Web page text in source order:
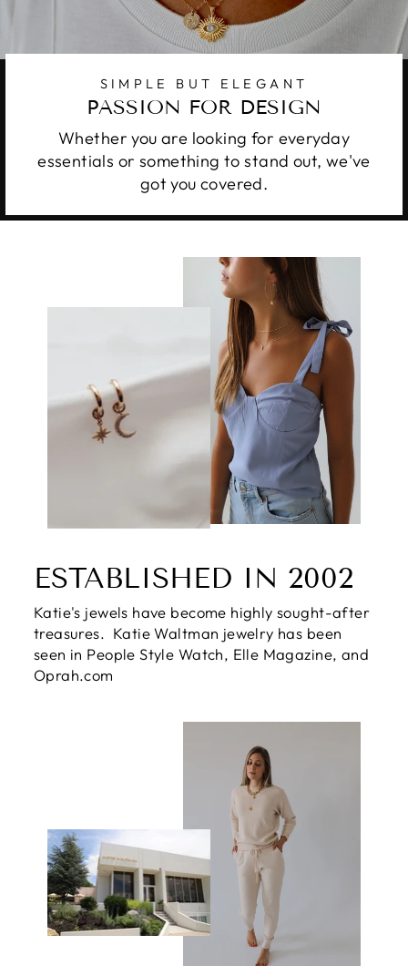
SIMPLE BUT ELEGANT
PASSION FOR DESIGN
Whether you are looking for everyday
essentials or something to stand out, we've
got you covered.
ESTABLISHED IN 2002
Katie's jewels have become highly sought-after
treasures. Katie Waltman jewelry has been
seen in People Style Watch, Elle Magazine, and
Oprah.com